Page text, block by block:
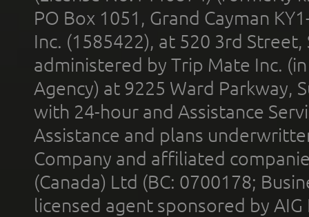
PO Box 1051, Grand Cayman
Inc. (1585422), at 520 3rd
administered by Trip Mate Inc.
Agency) at 9225 Ward Parkway,
with 24-hour and Assistance
Assistance and plans
Company and affiliated
(Canada) Ltd (BC: 0700178;
licensed agent sponsored by